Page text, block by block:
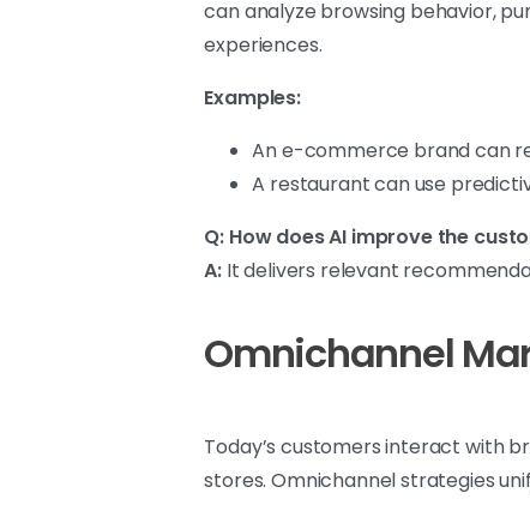
can analyze browsing behavior,
experiences.
Examples:
An e-commerce brand can
A restaurant can use
Q: How does AI improve the
A: It delivers relevant
Omnichannel
Today’s customers interact with
stores. Omnichannel strategies